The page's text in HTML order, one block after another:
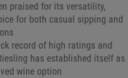
praised for its versatility,
for both casual sipping and
record of high ratings and
has established itself as
wine option